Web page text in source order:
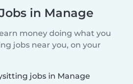
in Manage
money doing what you
jobs near you, on your
jobs in Manage